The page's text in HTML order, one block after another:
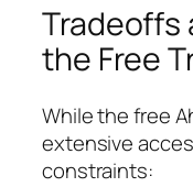
Tradeoffs
the Free
While the free
extensive
constraints: